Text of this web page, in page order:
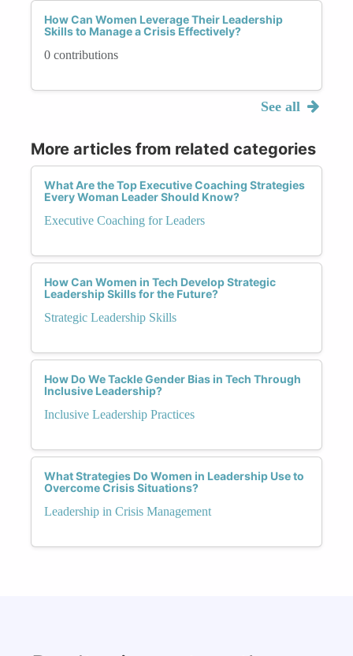
How Can Women Leverage Their Leadership
Skills to Manage a Crisis Effectively?
0 contributions
See all
More articles from related categories
What Are the Top Executive Coaching Strategies
Every Woman Leader Should Know?
Executive Coaching for Leaders
How Can Women in Tech Develop Strategic
Leadership Skills for the Future?
Strategic Leadership Skills
How Do We Tackle Gender Bias in Tech Through
Inclusive Leadership?
Inclusive Leadership Practices
What Strategies Do Women in Leadership Use to
Overcome Crisis Situations?
Leadership in Crisis Management